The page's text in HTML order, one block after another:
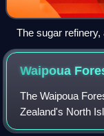
The sugar
Waipoua
The Waipoua
Zealand's North
examples of kauri